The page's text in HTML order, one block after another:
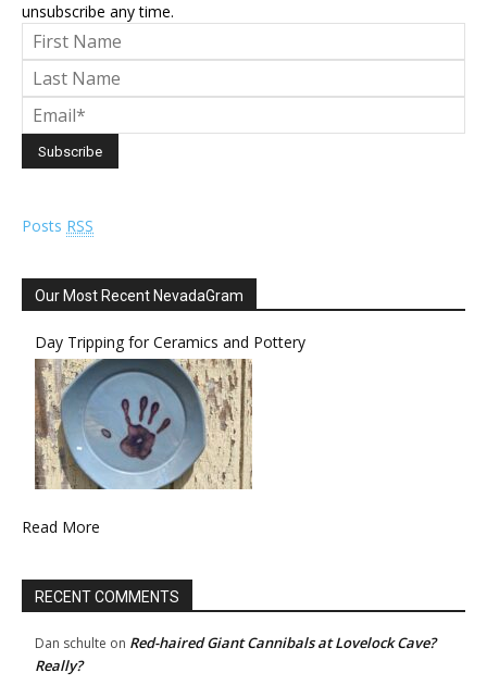
unsubscribe any time.
Posts RSS
Our Most Recent NevadaGram
Day Tripping for Ceramics and Pottery
Read More
RECENT COMMENTS
Dan schulte on Red-haired Giant Cannibals at Lovelock Cave?
Really?